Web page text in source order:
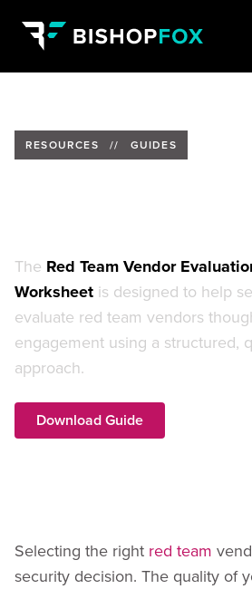
RESOURCES // GUIDES
The Red Team Vendor
Worksheet is designed to help
evaluate red team vendors
engagement using a structured,
approach.
Download Guide
Selecting the right red team
security decision. The quality of